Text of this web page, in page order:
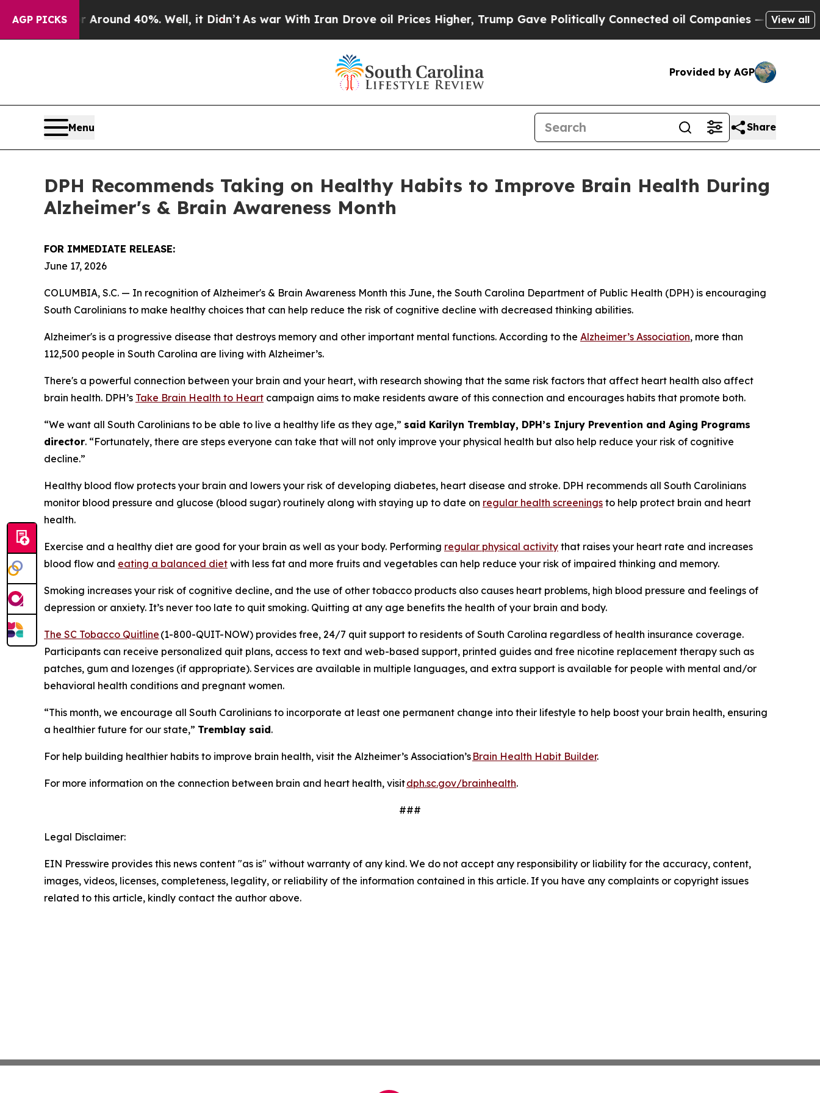
AGP PICKS
a Floor Around 40%. Well, it Didn’t As war With Iran Drove oil Prices Higher, Trump Gave Politically Connected oil Companies — not View all
Provided by AGP
Menu Share
DPH Recommends Taking on Healthy Habits to Improve Brain Health During
Alzheimer's & Brain Awareness Month
FOR IMMEDIATE RELEASE:
June 17, 2026
COLUMBIA, S.C. — In recognition of Alzheimer's & Brain Awareness Month this June, the South Carolina Department of Public Health (DPH) is encouraging
South Carolinians to make healthy choices that can help reduce the risk of cognitive decline with decreased thinking abilities.
Alzheimer's is a progressive disease that destroys memory and other important mental functions. According to the Alzheimer’s Association, more than
112,500 people in South Carolina are living with Alzheimer’s.
There's a powerful connection between your brain and your heart, with research showing that the same risk factors that affect heart health also affect
brain health. DPH’s Take Brain Health to Heart campaign aims to make residents aware of this connection and encourages habits that promote both.
“We want all South Carolinians to be able to live a healthy life as they age,” said Karilyn Tremblay, DPH’s Injury Prevention and Aging Programs
director. “Fortunately, there are steps everyone can take that will not only improve your physical health but also help reduce your risk of cognitive
decline.”
Healthy blood flow protects your brain and lowers your risk of developing diabetes, heart disease and stroke. DPH recommends all South Carolinians
monitor blood pressure and glucose (blood sugar) routinely along with staying up to date on regular health screenings to help protect brain and heart
health.
Exercise and a healthy diet are good for your brain as well as your body. Performing regular physical activity that raises your heart rate and increases
blood flow and eating a balanced diet with less fat and more fruits and vegetables can help reduce your risk of impaired thinking and memory.
Smoking increases your risk of cognitive decline, and the use of other tobacco products also causes heart problems, high blood pressure and feelings of
depression or anxiety. It’s never too late to quit smoking. Quitting at any age benefits the health of your brain and body.
The SC Tobacco Quitline (1-800-QUIT-NOW) provides free, 24/7 quit support to residents of South Carolina regardless of health insurance coverage.
Participants can receive personalized quit plans, access to text and web-based support, printed guides and free nicotine replacement therapy such as
patches, gum and lozenges (if appropriate). Services are available in multiple languages, and extra support is available for people with mental and/or
behavioral health conditions and pregnant women.
“This month, we encourage all South Carolinians to incorporate at least one permanent change into their lifestyle to help boost your brain health, ensuring
a healthier future for our state,” Tremblay said.
For help building healthier habits to improve brain health, visit the Alzheimer’s Association’s Brain Health Habit Builder.
For more information on the connection between brain and heart health, visitdph.sc.gov/brainhealth.
###
Legal Disclaimer:
EIN Presswire provides this news content "as is" without warranty of any kind. We do not accept any responsibility or liability for the accuracy, content,
images, videos, licenses, completeness, legality, or reliability of the information contained in this article. If you have any complaints or copyright issues
related to this article, kindly contact the author above.